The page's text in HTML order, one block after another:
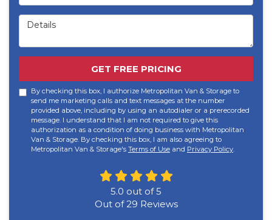
Details
GET FREE PRICING
By checking this box, I authorize Metropolitan Van & Storage to
send me marketing calls and text messages at the number
provided above, including by using an autodialer or a prerecorded
message. I understand that I am not required to give this
authorization as a condition of doing business with Metropolitan
Van & Storage. By checking this box, I am also agreeing to
Metropolitan Van & Storage's Terms of Use and Privacy Policy.
5.0 out of5
Out of29 Reviews